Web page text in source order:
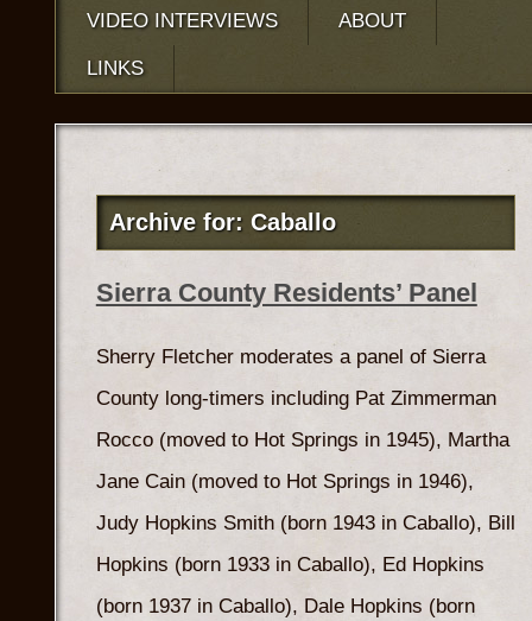
VIDEO INTERVIEWS ABOUT
LINKS
Archive for: Caballo
Sierra County Residents’ Panel
Sherry Fletcher moderates a panel of Sierra
County long-timers including Pat Zimmerman
Rocco (moved to Hot Springs in 1945), Martha
Jane Cain (moved to Hot Springs in 1946),
Judy Hopkins Smith (born 1943 in Caballo), Bill
Hopkins (born 1933 in Caballo), Ed Hopkins
(born 1937 in Caballo), Dale Hopkins (born